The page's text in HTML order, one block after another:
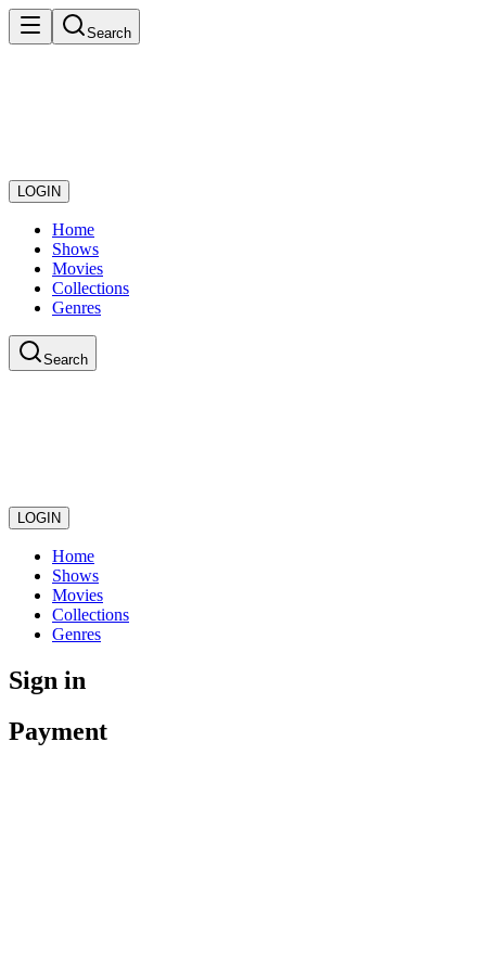
Search
LOGIN
Home
Shows
Movies
Collections
Genres
Search
LOGIN
Home
Shows
Movies
Collections
Genres
Sign in
Payment